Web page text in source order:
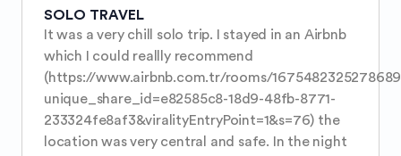
SOLO TRAVEL
It was a very chill solo trip. I stayed in an Airbnb
which I could reallly recommend
(https://www.airbnb.com.tr/rooms/
unique_share_id=e82585c8-18d9-48fb-8771-
233324fe8af3&viralityEntryPoint=1&s=76) the
location was very central and safe. In the night